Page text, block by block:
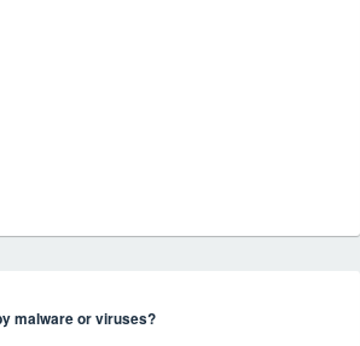
malware or viruses?